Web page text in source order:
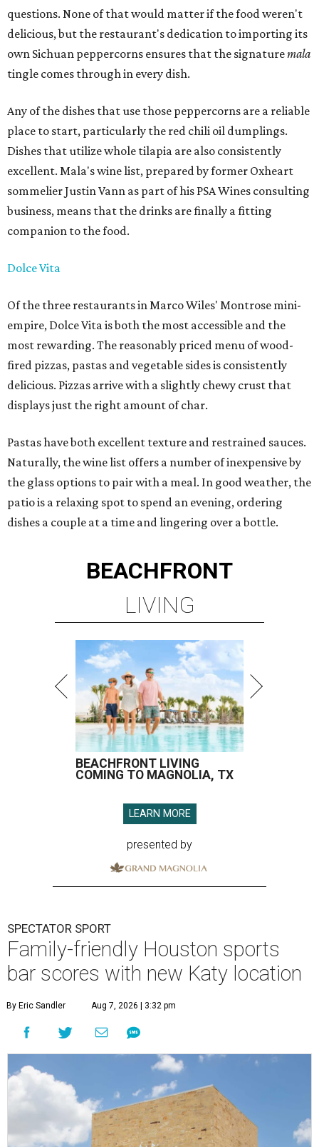
questions. None of that would matter if the food weren't
delicious, but the restaurant's dedication to importing its
own Sichuan peppercorns ensures that the signaturemala
tingle comes through in every dish.
Any of the dishes that use those peppercorns are a reliable
place to start, particularly the red chili oil dumplings.
Dishes that utilize whole tilapia are also consistently
excellent. Mala's wine list, prepared by former Oxheart
sommelier Justin Vann as part of his PSA Wines consulting
business, means that the drinks are finally a fitting
companion to the food.
Dolce Vita
Of the three restaurants in Marco Wiles' Montrose mini-
empire, Dolce Vita is both the most accessible and the
most rewarding. The reasonably priced menu of wood-
fired pizzas, pastas and vegetable sides is consistently
delicious. Pizzas arrive with a slightly chewy crust that
displays just the right amount of char.
Pastas have both excellent texture and restrained sauces.
Naturally, the wine list offers a number of inexpensive by
the glass options to pair with a meal. In good weather, the
patio is a relaxing spot to spend an evening, ordering
dishes a couple at a time and lingering over a bottle.
BEACHFRONT
LIVING
BEACHFRONT LIVING
COMING TO MAGNOLIA, TX
LEARN MORE
presented by
SPECTATOR SPORT
Family-friendly Houston sports
bar scores with new Katy location
By Eric Sandler Aug 7, 2026 | 3:32 pm